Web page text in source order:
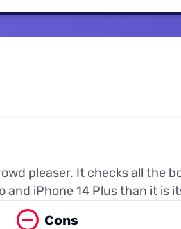
pleaser. It checks all the
iPhone 14 Plus than it is
Cons